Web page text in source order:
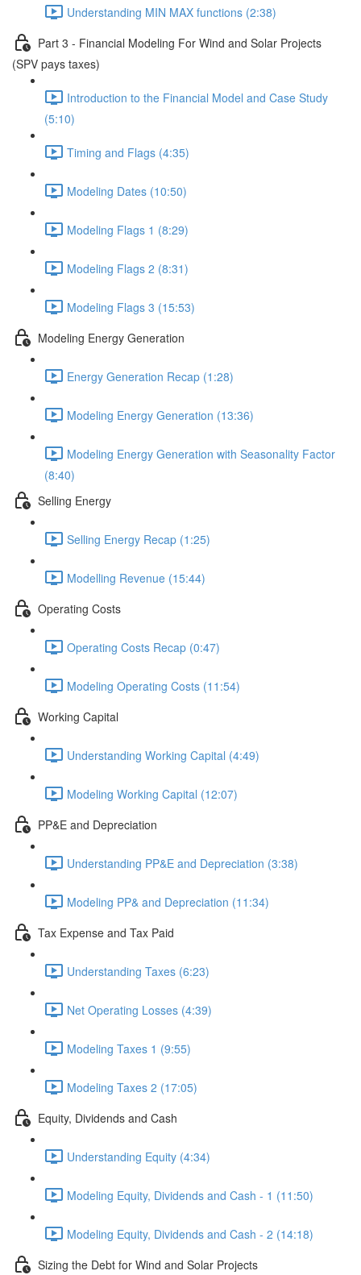
Understanding MIN MAX functions (2:38)
Part 3 - Financial Modeling For Wind and Solar Projects
(SPV pays taxes)
Introduction to the Financial Model and Case Study
(5:10)
Timing and Flags (4:35)
Modeling Dates (10:50)
Modeling Flags 1 (8:29)
Modeling Flags 2 (8:31)
Modeling Flags 3 (15:53)
Modeling Energy Generation
Energy Generation Recap (1:28)
Modeling Energy Generation (13:36)
Modeling Energy Generation with Seasonality Factor
(8:40)
Selling Energy
Selling Energy Recap (1:25)
Modelling Revenue (15:44)
Operating Costs
Operating Costs Recap (0:47)
Modeling Operating Costs (11:54)
Working Capital
Understanding Working Capital (4:49)
Modeling Working Capital (12:07)
PP&E and Depreciation
Understanding PP&E and Depreciation (3:38)
Modeling PP& and Depreciation (11:34)
Tax Expense and Tax Paid
Understanding Taxes (6:23)
Net Operating Losses (4:39)
Modeling Taxes 1 (9:55)
Modeling Taxes 2 (17:05)
Equity, Dividends and Cash
Understanding Equity (4:34)
Modeling Equity, Dividends and Cash - 1 (11:50)
Modeling Equity, Dividends and Cash - 2 (14:18)
Sizing the Debt for Wind and Solar Projects